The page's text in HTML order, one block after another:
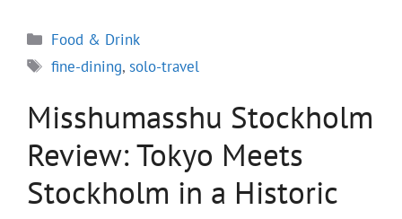
Categories
Food & Drink
Tags
fine-dining,solo-travel
Misshumasshu Stockholm
Review: Tokyo Meets
Stockholm in a Historic